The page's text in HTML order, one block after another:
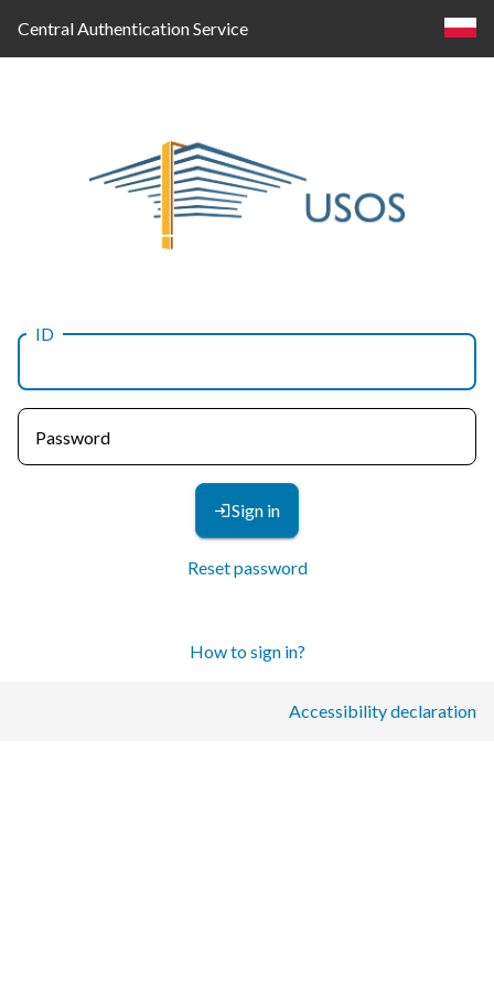
Central Authentication Service
Log
in
ID
Password
Sign in
Reset password
How to sign in?
Accessibility declaration